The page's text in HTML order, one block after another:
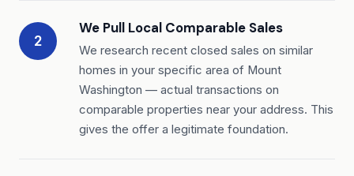
2
We Pull Local Comparable Sales
We research recent closed sales on similar
homes in your specific area of Mount
Washington — actual transactions on
comparable properties near your address. This
gives the offer a legitimate foundation.